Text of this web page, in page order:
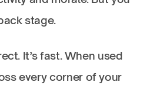
stage.
It’s fast. When used
every corner of your